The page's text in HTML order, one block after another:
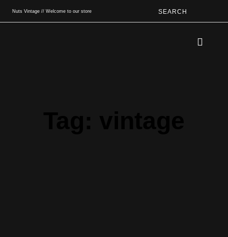
Nuts Vintage // Welcome to our store SEARCH